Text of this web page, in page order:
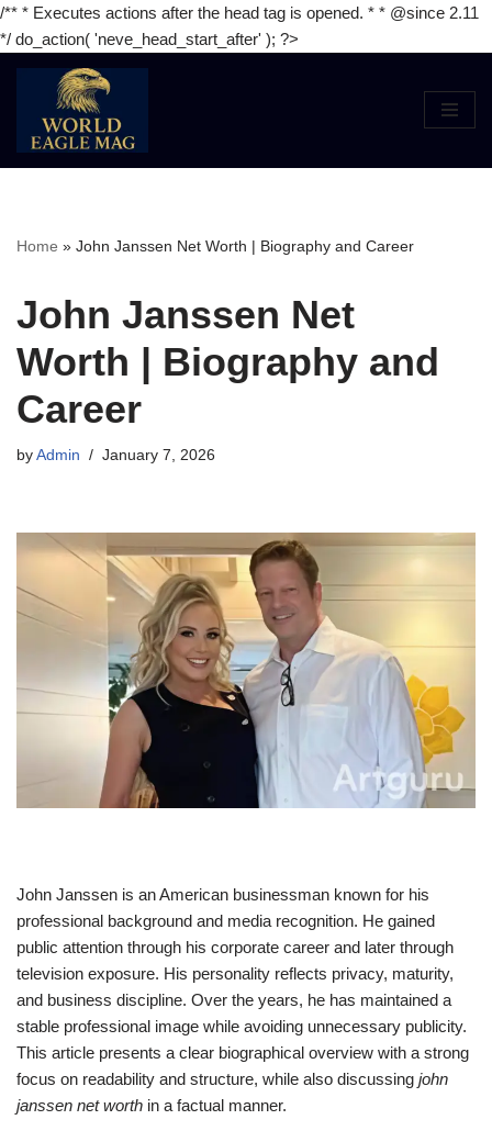
/** * Executes actions after the head tag is opened. * * @since 2.11
*/ do_action( 'neve_head_start_after' ); ?>
content
Home » John Janssen Net Worth | Biography and Career
John Janssen Net
Worth | Biography and
Career
by Admin January 7, 2026
John Janssen is an American businessman known for his
professional background and media recognition. He gained
public attention through his corporate career and later through
television exposure. His personality reflects privacy, maturity,
and business discipline. Over the years, he has maintained a
stable professional image while avoiding unnecessary publicity.
This article presents a clear biographical overview with a strong
focus on readability and structure, while also discussing john
janssen net worth in a factual manner.